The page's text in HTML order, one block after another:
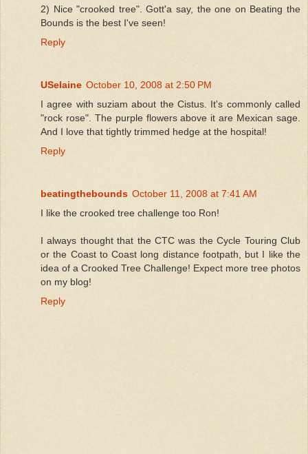
2) Nice "crooked tree". Gott'a say, the one on Beating the
Bounds is the best I've seen!
Reply
USelaine October 10, 2008 at 2:50 PM
I agree with suziam about the Cistus. It's commonly called
"rock rose". The purple flowers above it are Mexican sage.
And I love that tightly trimmed hedge at the hospital!
Reply
beatingthebounds October 11, 2008 at 7:41 AM
I like the crooked tree challenge too Ron!
I always thought that the CTC was the Cycle Touring Club
or the Coast to Coast long distance footpath, but I like the
idea of a Crooked Tree Challenge! Expect more tree photos
on my blog!
Reply